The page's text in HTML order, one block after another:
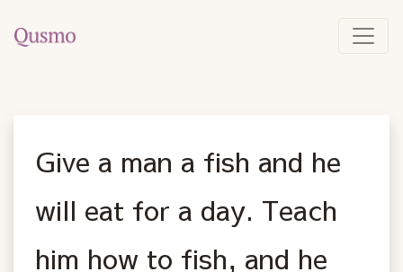
Give a man a fish and he
will eat for a day. Teach
him how to fish, and he